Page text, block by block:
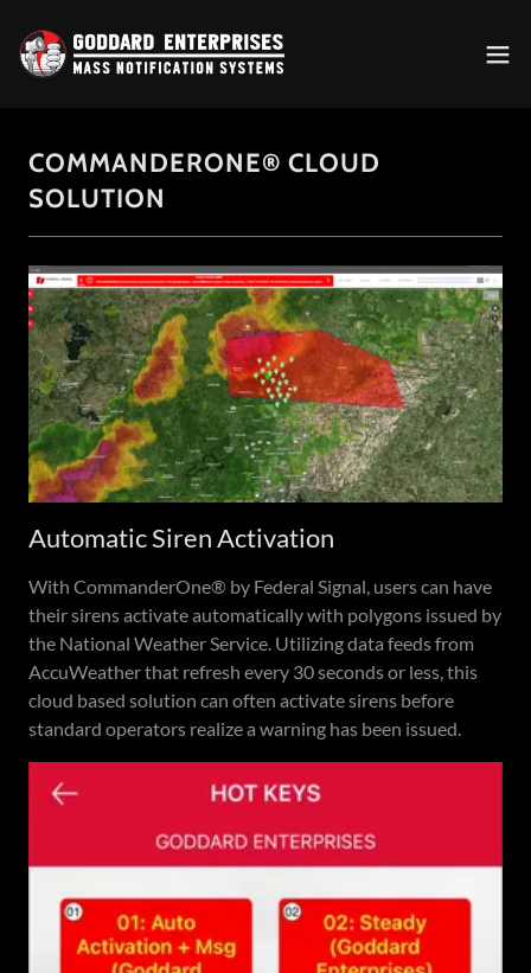
COMMANDERONE® CLOUD
SOLUTION
Automatic Siren Activation
With CommanderOne® by Federal Signal, users can have
their sirens activate automatically with polygons issued by
the National Weather Service. Utilizing data feeds from
AccuWeather that refresh every 30 seconds or less, this
cloud based solution can often activate sirens before
standard operators realize a warning has been issued.